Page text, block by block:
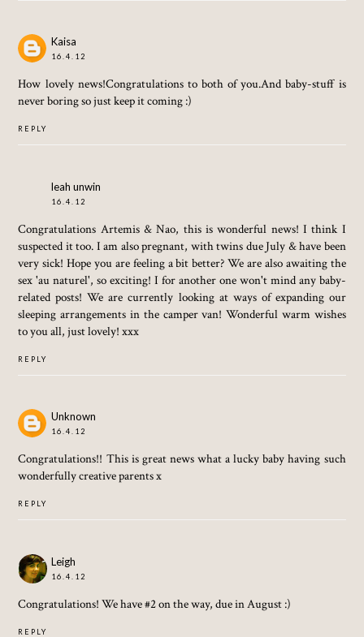
Kaisa
16.4.12
How lovely news!Congratulations to both of you.And baby-stuff is
never boring so just keep it coming :)
REPLY
leah unwin
16.4.12
Congratulations Artemis & Nao, this is wonderful news! I think I
suspected it too. I am also pregnant, with twins due July & have been
very sick! Hope you are feeling a bit better? We are also awaiting the
sex 'au naturel', so exciting! I for another one won't mind any baby-
related posts! We are currently looking at ways of expanding our
sleeping arrangements in the camper van! Wonderful warm wishes
to you all, just lovely! xxx
REPLY
Unknown
16.4.12
Congratulations!! This is great news what a lucky baby having such
wonderfully creative parents x
REPLY
Leigh
16.4.12
Congratulations! We have #2 on the way, due in August :)
REPLY